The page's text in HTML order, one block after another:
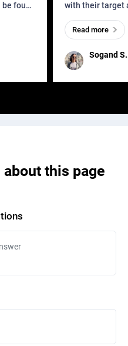
found
with their target
meaningful and
one outdated
remained for far
Sogand S.
Read more
this page